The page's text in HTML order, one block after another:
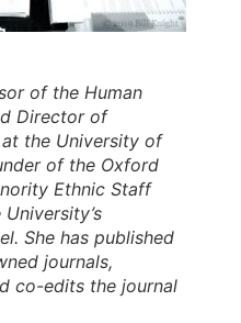
of the Human
Director of
the University of
of the Oxford
Ethnic Staff
She has published
journals,
co-edits the journal